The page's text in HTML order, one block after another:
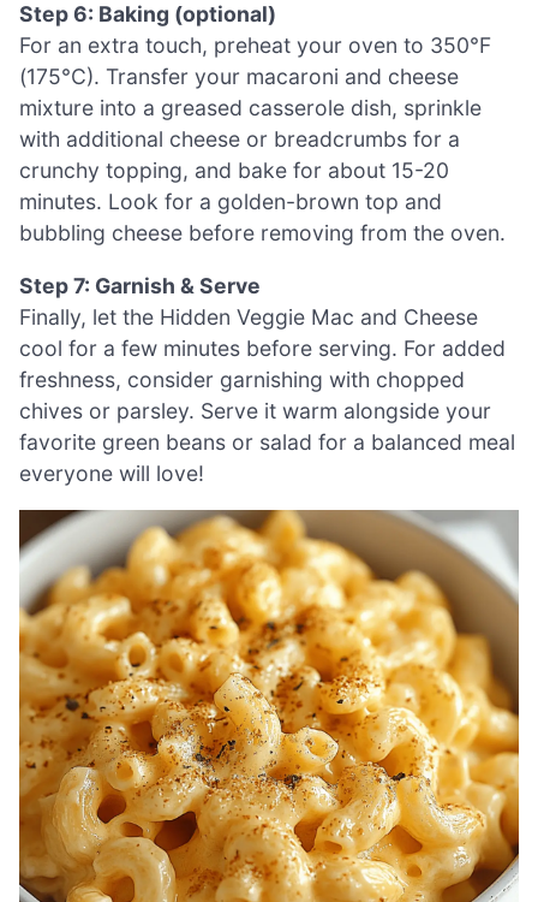
Step 6: Baking (optional)
For an extra touch, preheat your oven to 350°F
(175°C). Transfer your macaroni and cheese
mixture into a greased casserole dish, sprinkle
with additional cheese or breadcrumbs for a
crunchy topping, and bake for about 15-20
minutes. Look for a golden-brown top and
bubbling cheese before removing from the oven.
Step 7: Garnish & Serve
Finally, let the Hidden Veggie Mac and Cheese
cool for a few minutes before serving. For added
freshness, consider garnishing with chopped
chives or parsley. Serve it warm alongside your
favorite green beans or salad for a balanced meal
everyone will love!